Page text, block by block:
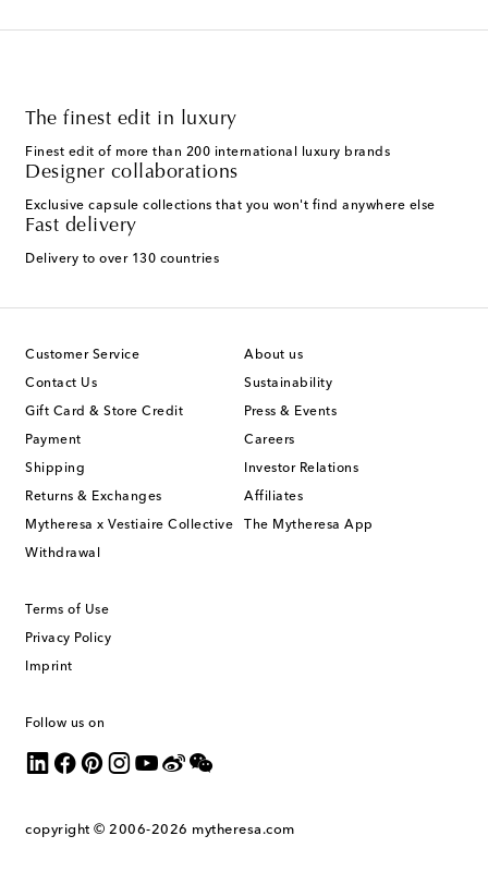
The finest edit in luxury
Finest edit of more than 200 international luxury brands
Designer collaborations
Exclusive capsule collections that you won't find anywhere else
Fast delivery
Delivery to over 130 countries
Customer Service
Contact Us
Gift Card & Store Credit
Payment
Shipping
Returns & Exchanges
Mytheresa x Vestiaire Collective
Withdrawal
About us
Sustainability
Press & Events
Careers
Investor Relations
Affiliates
The Mytheresa App
Terms of Use
Privacy Policy
Imprint
Follow us on
copyright © 2006-2026 mytheresa.com